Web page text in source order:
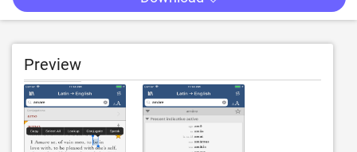
Preview